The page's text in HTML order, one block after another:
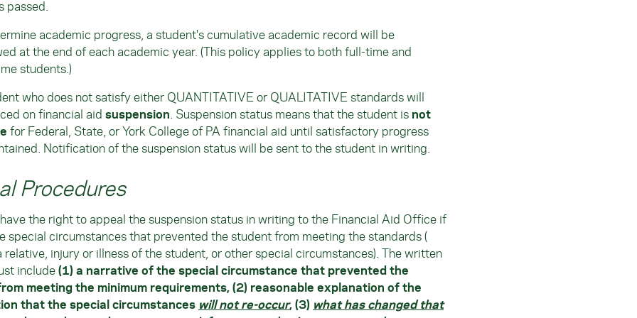
passed.
academic progress, a student's cumulative academic record will be
at the end of each academic year. (This policy applies to both full-time and
students.)
who does not satisfy either QUANTITATIVE or QUALITATIVE standards will
on financial aid suspension . Suspension status means that the student is not
for Federal, State, or York College of PA financial aid until satisfactory progress
Notification of the suspension status will be sent to the student in writing.
Procedures
the right to appeal the suspension status in writing to the Financial Aid Office if
special circumstances that prevented the student from meeting the standards (
relative, injury or illness of the student, or other special circumstances). The written
include(1) a narrative of the special circumstance that prevented the
meeting the minimum requirements, (2) reasonable explanation of the
that the special circumstances will not re-occur, (3) what has changed that